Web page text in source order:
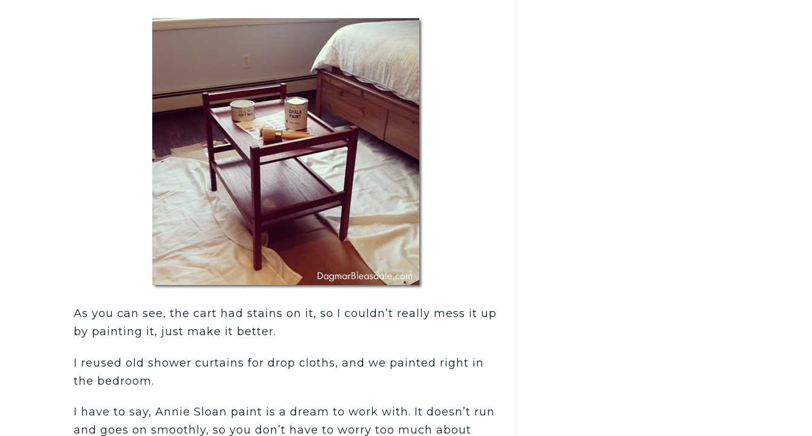
As you can see, the cart had stains on it, so I couldn’t really mess it up
by painting it, just make it better.
I reused old shower curtains for drop cloths, and we painted right in
the bedroom.
I have to say, Annie Sloan paint is a dream to work with. It doesn’t run
and goes on smoothly, so you don’t have to worry too much about